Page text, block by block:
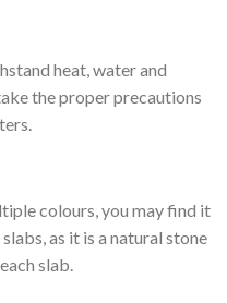
heat, water and
the proper precautions
colours, you may find it
as it is a natural stone
slab.